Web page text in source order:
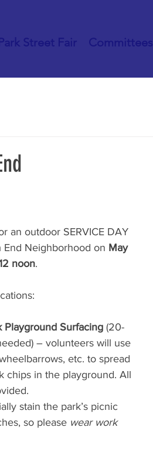
Street Fair Committees
an outdoor SERVICE DAY
End Neighborhood on May
noon.
Playground Surfacing (20-
– volunteers will use
etc. to spread
chips in the playground. All
stain the park’s picnic
so please wear work